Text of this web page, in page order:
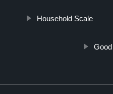
Household Scale